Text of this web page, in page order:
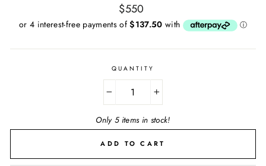
Regular
price
$550
QUANTITY
Only 5 items in stock!
ADD TO CART